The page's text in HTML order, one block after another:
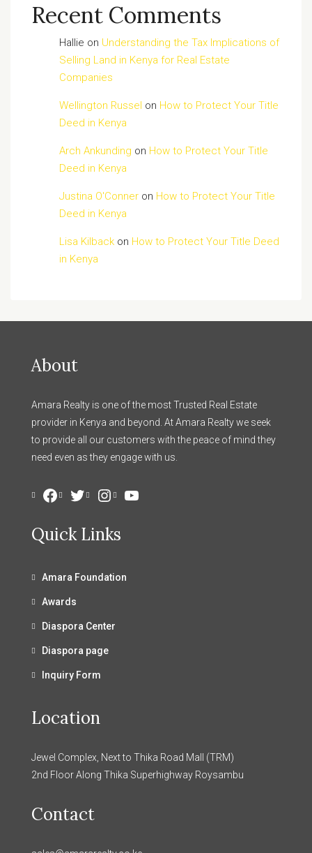
Recent Comments
Hallie on Understanding the Tax Implications of
Selling Land in Kenya for Real Estate
Companies
Wellington Russel on How to Protect Your Title
Deed in Kenya
Arch Ankunding on How to Protect Your Title
Deed in Kenya
Justina O'Conner on How to Protect Your Title
Deed in Kenya
Lisa Kilback on How to Protect Your Title Deed
in Kenya
About
Amara Realty is one of the most Trusted Real Estate
provider in Kenya and beyond. At Amara Realty we seek
to provide all our customers with the peace of mind they
need even as they engage with us.
Facebook
TwitterInstagram
YouTube
Quick Links
Amara Foundation
Awards
Diaspora Center
Diaspora page
Inquiry Form
Location
Jewel Complex, Next to Thika Road Mall (TRM)
2nd Floor Along Thika Superhighway Roysambu
Contact